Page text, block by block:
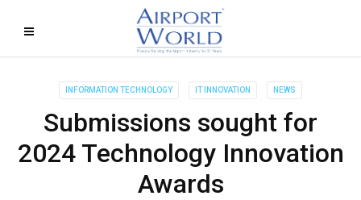
INFORMATION TECHNOLOGY IT INNOVATION NEWS
Submissions sought for
2024 Technology Innovation
Awards